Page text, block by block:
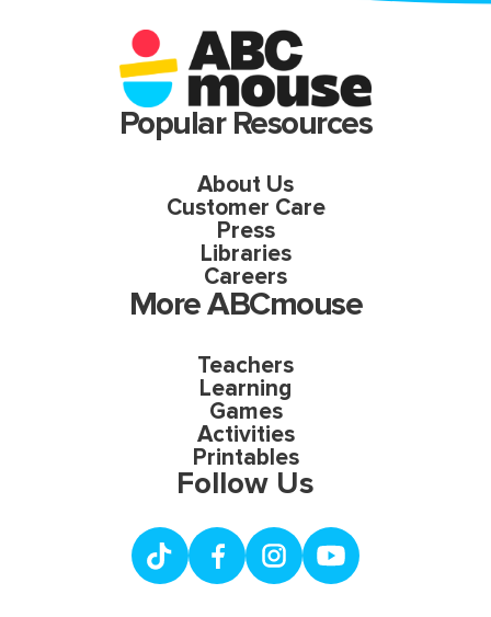
Popular Resources
About Us
Customer Care
Press
Libraries
Careers
More ABCmouse
Teachers
Learning
Games
Activities
Printables
Follow Us